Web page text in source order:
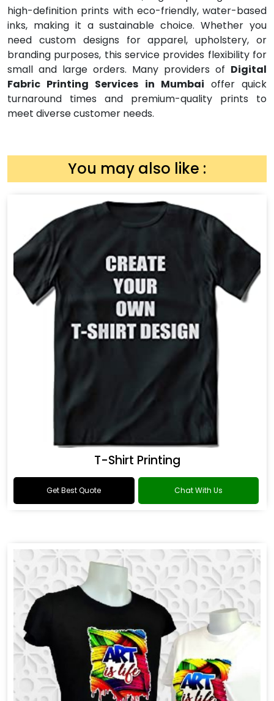
high-definition prints with eco-friendly, water-based
inks, making it a sustainable choice. Whether you
need custom designs for apparel, upholstery, or
branding purposes, this service provides flexibility for
small and large orders. Many providers of Digital
Fabric Printing Services in Mumbai offer quick
turnaround times and premium-quality prints to
meet diverse customer needs.
You may also like :
T-Shirt Printing
Get Best Quote Chat With Us